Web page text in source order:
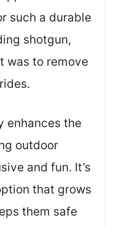
such a durable
shotgun,
was to remove
enhances the
outdoor
and fun. It’s
that grows
them safe